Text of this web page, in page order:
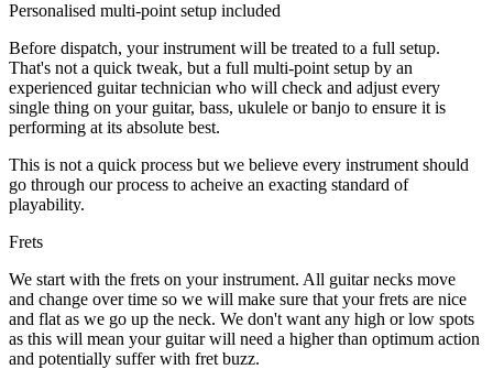
Personalised multi-point setup included
Before dispatch, your instrument will be treated to a full setup.
That's not a quick tweak, but a full multi-point setup by an
experienced guitar technician who will check and adjust every
single thing on your guitar, bass, ukulele or banjo to ensure it is
performing at its absolute best.
This is not a quick process but we believe every instrument should
go through our process to acheive an exacting standard of
playability.
Frets
We start with the frets on your instrument. All guitar necks move
and change over time so we will make sure that your frets are nice
and flat as we go up the neck. We don't want any high or low spots
as this will mean your guitar will need a higher than optimum action
and potentially suffer with fret buzz.